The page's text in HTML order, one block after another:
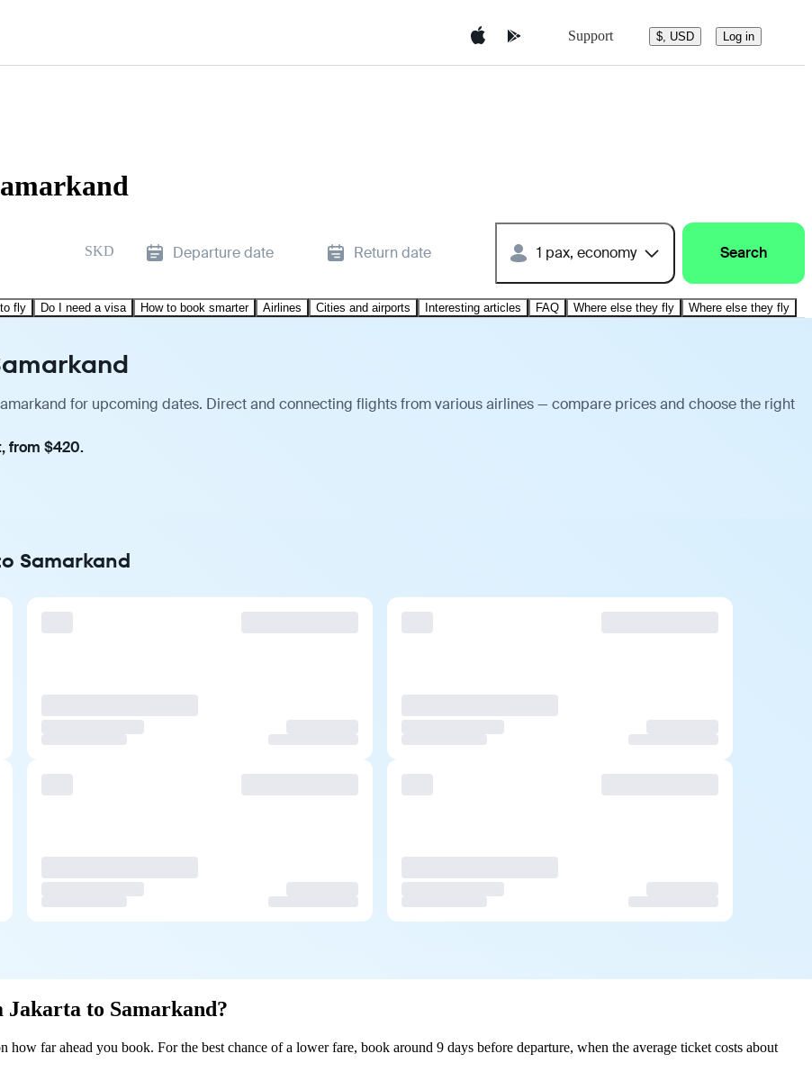
Support $, USD Log in
SKD Departure date Return date 1 pax, economy Search
fly Do I need a visa How to book smarter Airlines Cities and airports Interesting articles FAQ Where else they fly Where else they fly
for upcoming dates. Direct and connecting flights from various airlines — compare prices and choose the right
from $420.
Samarkand
to Samarkand?
far ahead you book. For the best chance of a lower fare, book around 9 days before departure, when the average ticket costs about